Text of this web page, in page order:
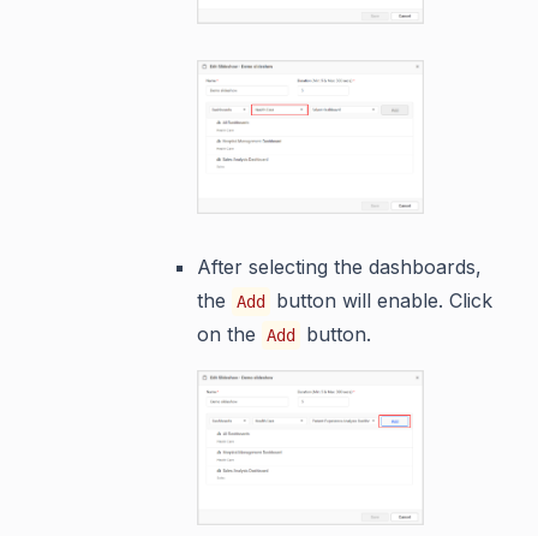
After selecting the dashboards,
the
Add
button will enable. Click
on the
Add button.